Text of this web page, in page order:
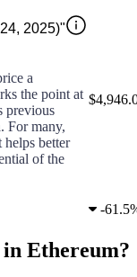
2025)"
a
the point at
previous
For many,
helps better
of the
-
Ethereum?